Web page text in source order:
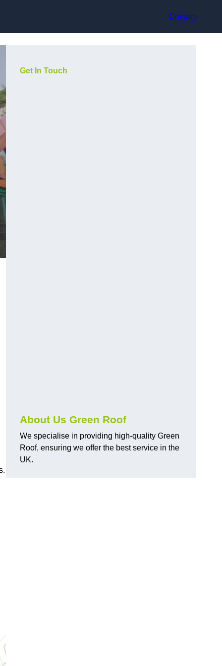
Contact
Get In Touch
About Us Green Roof
We specialise in providing high-quality Green
Roof, ensuring we offer the best service in the
UK.